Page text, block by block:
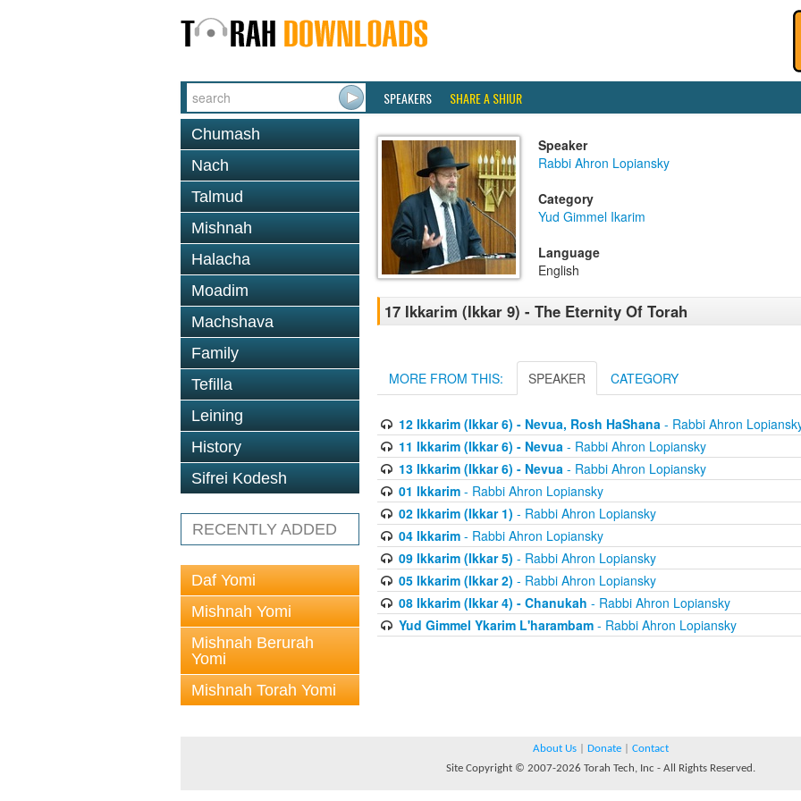
SPEAKERS SHARE A SHIUR
Chumash
Nach
Talmud
Mishnah
Halacha
Moadim
Machshava
Family
Tefilla
Leining
History
Sifrei Kodesh
RECENTLY ADDED
Daf Yomi
Mishnah Yomi
Mishnah Berurah
Yomi
Mishnah Torah Yomi
Speaker
Rabbi Ahron Lopiansky
Category
Yud Gimmel Ikarim
Language
English
17 Ikkarim (Ikkar 9) - The Eternity Of Torah
MORE FROM THIS: SPEAKER CATEGORY
12 Ikkarim (Ikkar 6) - Nevua, Rosh HaShana- Rabbi Ahron
11 Ikkarim (Ikkar 6) - Nevua- Rabbi Ahron Lopiansky
13 Ikkarim (Ikkar 6) - Nevua- Rabbi Ahron Lopiansky
01 Ikkarim- Rabbi Ahron Lopiansky
02 Ikkarim (Ikkar 1) - Rabbi Ahron Lopiansky
04 Ikkarim- Rabbi Ahron Lopiansky
09 Ikkarim (Ikkar 5) - Rabbi Ahron Lopiansky
05 Ikkarim (Ikkar 2) - Rabbi Ahron Lopiansky
08 Ikkarim (Ikkar 4) - Chanukah - Rabbi Ahron Lopiansky
Yud Gimmel Ykarim L'harambam- Rabbi Ahron Lopiansky
About Us Donate
Contact
Site Copyright © 2007-2026 Torah Tech, Inc - All Rights Reserved.